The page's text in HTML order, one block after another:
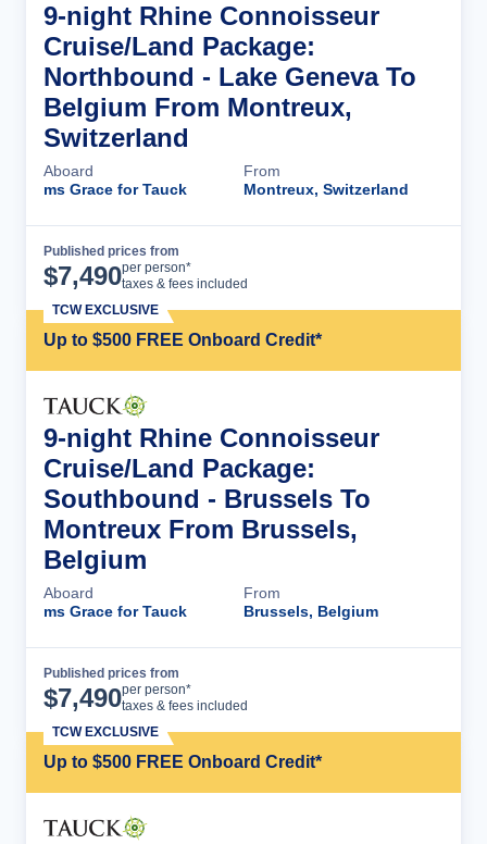
9-night Rhine Connoisseur
Cruise/Land Package:
Northbound - Lake Geneva To
Belgium From Montreux,
Switzerland
Aboard
ms Grace for Tauck
From
Montreux, Switzerland
Published prices from
$7,490per person*
taxes & fees included
Up to $500 FREE Onboard Credit*
TCW EXCLUSIVE
9-night Rhine Connoisseur
Cruise/Land Package:
Southbound - Brussels To
Montreux From Brussels,
Belgium
Aboard
ms Grace for Tauck
From
Brussels, Belgium
Published prices from
$7,490per person*
taxes & fees included
Up to $500 FREE Onboard Credit*
TCW EXCLUSIVE